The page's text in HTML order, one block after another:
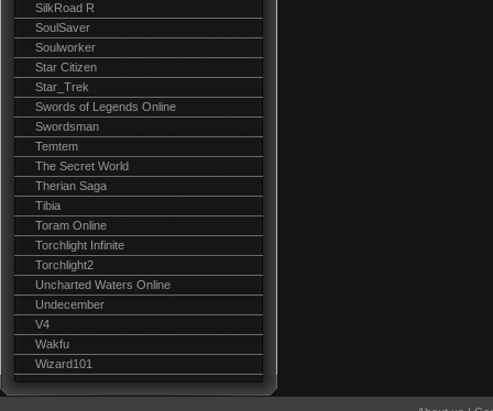
SilkRoad R
SoulSaver
Soulworker
Star Citizen
Star_Trek
Swords of Legends Online
Swordsman
Temtem
The Secret World
Therian Saga
Tibia
Toram Online
Torchlight Infinite
Torchlight2
Uncharted Waters Online
Undecember
V4
Wakfu
Wizard101